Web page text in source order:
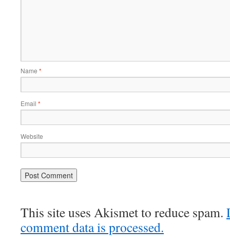
Name *
Email *
Website
This site uses Akismet to reduce spam.
comment data is processed.